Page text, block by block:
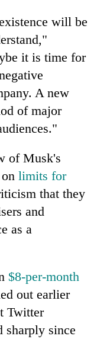
will be
it is time for
A new
of major
of Musk's
limits for
that they
and
as a
$8-per-month
out earlier
Twitter
sharply since